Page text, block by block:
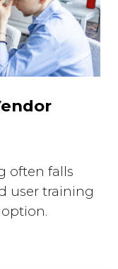
often falls
user training